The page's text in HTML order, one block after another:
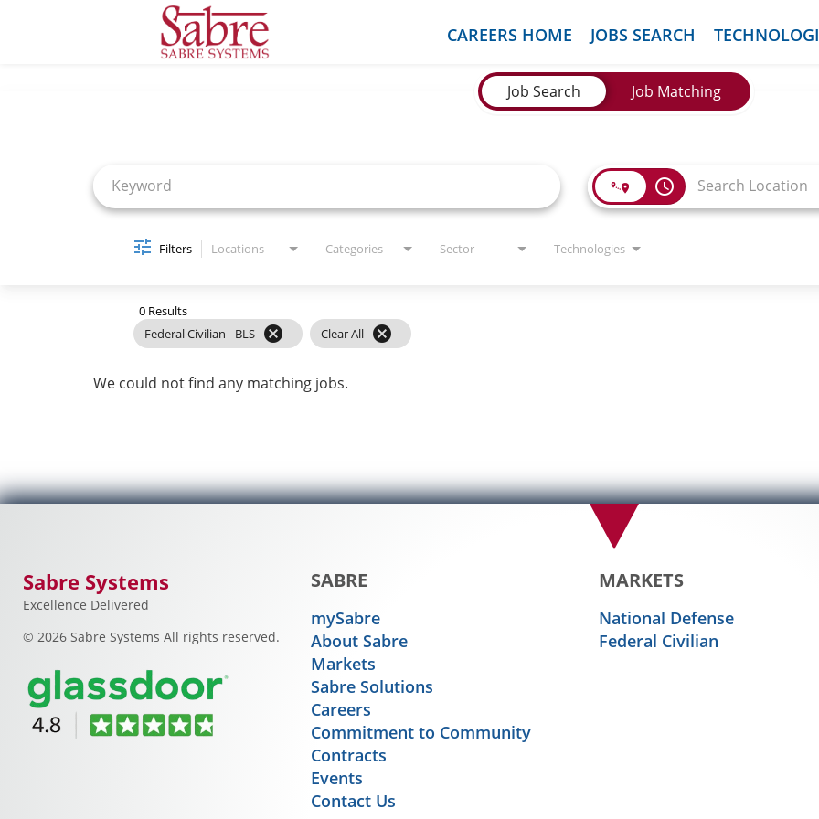
CAREERS HOME JOBS SEARCH
Job Search Job Matching
access_time
Filters Locations Categories Sector Technologies
0 Results
Federal Civilian - BLS cancel Clear All cancel
We could not find any matching jobs.
Sabre Systems
Excellence Delivered
© 2026 Sabre Systems All rights reserved.
SABRE
mySabre
About Sabre
Markets
Sabre Solutions
Careers
Commitment to Community
Contracts
Events
Contact Us
MARKETS
National Defense
Federal Civilian